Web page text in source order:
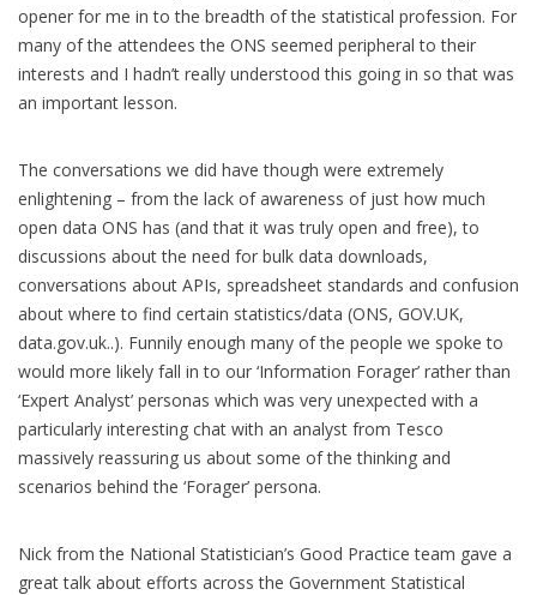
opener for me in to the breadth of the statistical profession. For
many of the attendees the ONS seemed peripheral to their
interests and I hadn’t really understood this going in so that was
an important lesson.
The conversations we did have though were extremely
enlightening – from the lack of awareness of just how much
open data ONS has (and that it was truly open and free), to
discussions about the need for bulk data downloads,
conversations about APIs, spreadsheet standards and confusion
about where to find certain statistics/data (ONS, GOV.UK,
data.gov.uk..). Funnily enough many of the people we spoke to
would more likely fall in to our ‘Information Forager’ rather than
‘Expert Analyst’ personas which was very unexpected with a
particularly interesting chat with an analyst from Tesco
massively reassuring us about some of the thinking and
scenarios behind the ‘Forager’ persona.
Nick from the National Statistician’s Good Practice team gave a
great talk about efforts across the Government Statistical